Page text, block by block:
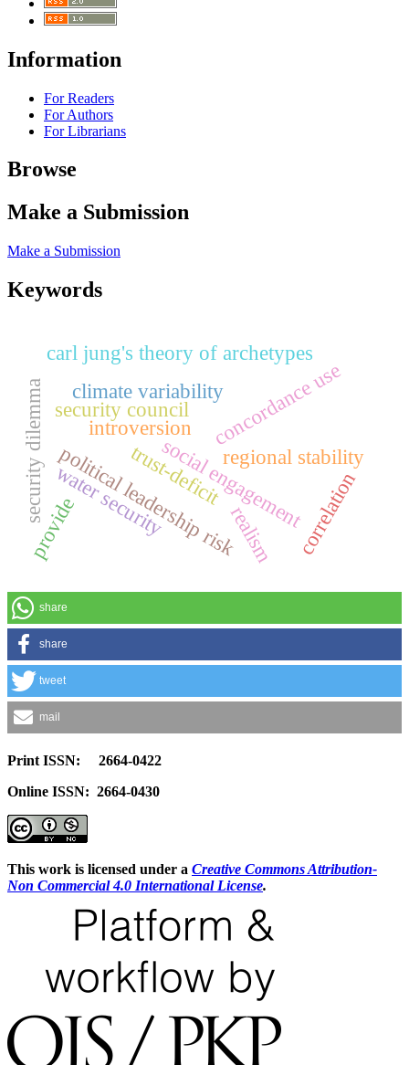
Information
For Readers
For Authors
For Librarians
Browse
Make a Submission
Make a Submission
Keywords
concordance use
social engagement
political leadership risk
water security
regional stability
climate variability
introversion
correlation
security dilemma
carl jung's theory of archetypes
provide realism
security council
trust-deficit
share
share
tweet
mail
Print ISSN: 2664-0422
Online ISSN: 2664-0430
This work is licensed under a Creative Commons Attribution-
Non Commercial 4.0 International License.